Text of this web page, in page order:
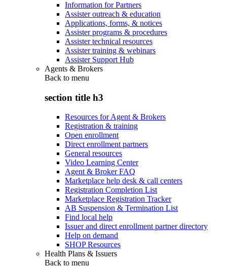
Information for Partners
Assister outreach & education
Applications, forms, & notices
Assister programs & procedures
Assister technical resources
Assister training & webinars
Assister Support Hub
Agents & Brokers
Back to menu
section title h3
Resources for Agent & Brokers
Registration & training
Open enrollment
Direct enrollment partners
General resources
Video Learning Center
Agent & Broker FAQ
Marketplace help desk & call centers
Registration Completion List
Marketplace Registration Tracker
AB Suspension & Termination List
Find local help
Issuer and direct enrollment partner directory
Help on demand
SHOP Resources
Health Plans & Issuers
Back to menu